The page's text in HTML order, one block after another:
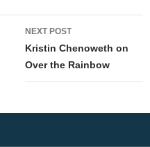
NEXT POST
Kristin Chenoweth on
Over the Rainbow